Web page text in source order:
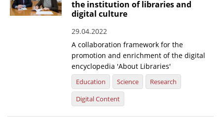
the institution of libraries and
digital culture
29.04.2022
A collaboration framework for the
promotion and enrichment of the digital
encyclopedia 'About Libraries'
Education Science
Research
Digital Content